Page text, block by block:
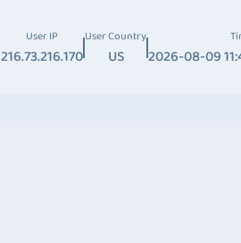
User IP
216.73.216.170
User Country
US 2026-08-09